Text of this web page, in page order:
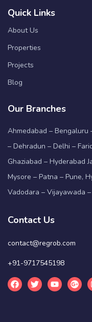
Quick Links
About Us
Properties
Projects
Blog
Our Branches
Ahmedabad – Bengaluru
– Dehradun – Delhi –
Ghaziabad – Hyderabad
Mysore – Patna – Pune,
Vadodara – Vijayawada
Contact Us
contact@regrob.com
+91-9717545198